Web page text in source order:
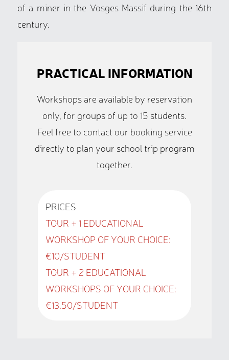
of a miner in the Vosges Massif during the 16th
century.
PRACTICAL INFORMATION
Workshops are available by reservation
only, for groups of up to 15 students.
Feel free to contact our booking service
directly to plan your school trip program
together.
PRICES
TOUR + 1 EDUCATIONAL
WORKSHOP OF YOUR CHOICE:
€10/STUDENT
TOUR + 2 EDUCATIONAL
WORKSHOPS OF YOUR CHOICE:
€13.50/STUDENT